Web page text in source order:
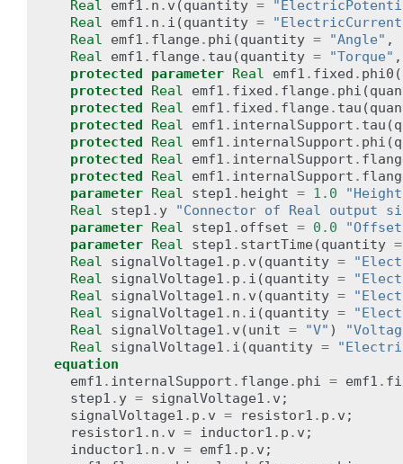
Real emf1 . n . v (quantity =
Real
emf1 . n . i (quantity =
Real
emf1 . flange . phi (quantity = "Angle" ,
Real
emf1 . flange . tau (quantity = "Torque" ,
protected
parameter Real emf1 . fixed . phi0 (
protected
Real emf1 . fixed . flange . phi (
protected
Real emf1 . fixed . flange . tau (
protected
Real emf1 . internalSupport . tau (
protected
Real emf1 . internalSupport . phi (
protected
Real emf1 . internalSupport .
protected
Real emf1 . internalSupport .
parameter Real step1 . height = 1.0
Real
step1 . y
"Connector of Real output
parameter Real step1 . offset = 0.0
parameter Real step1 . startTime (quantity =
Real
signalVoltage1 . p . v (quantity =
Real
signalVoltage1 . p . i (quantity =
Real
signalVoltage1 . n . v (quantity =
Real
signalVoltage1 . n . i (quantity =
Real
signalVoltage1 . v (unit = "V" )
Real
signalVoltage1 . i (quantity =
equation
emf1 . internalSupport . flange . phi = emf1 .
step1 . y = signalVoltage1 . v ;
signalVoltage1 . p . v = resistor1 . p . v ;
resistor1 . n . v = inductor1 . p . v ;
inductor1 . n . v = emf1 . p . v ;